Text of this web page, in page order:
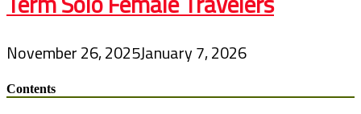
November 26, 2025January 7, 2026
Contents